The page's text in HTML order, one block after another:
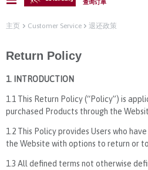
查询订单
主页 Customer Service 退还政策
Return Policy
1. INTRODUCTION
1.1 This Return Policy (“Policy”) is
purchased Products through the
1.2 This Policy provides Users who
the Website with options to return or
1.3 All defined terms not otherwise